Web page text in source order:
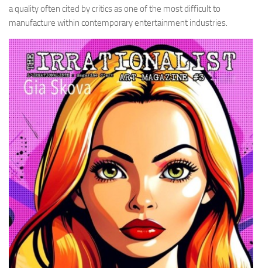
a quality often cited by critics as one of the most difficult to
manufacture within contemporary entertainment industries.